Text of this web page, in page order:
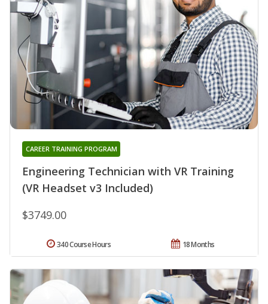
Engineering Technician with VR Training
(VR Headset v3 Included)
CAREER TRAINING PROGRAM
$3749.00
18 Months
340 Course Hours